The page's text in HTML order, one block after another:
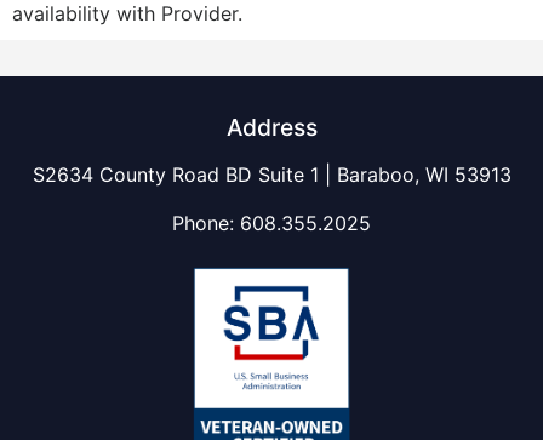
availability with Provider.
Address
S2634 County Road BD Suite 1 | Baraboo, WI 53913
Phone: 608.355.2025